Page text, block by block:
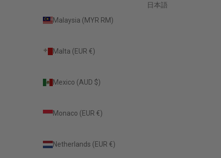
Malaysia (MYR RM)
Malta (EUR €)
Mexico (AUD $)
Monaco (EUR €)
Netherlands (EUR €)
日本語